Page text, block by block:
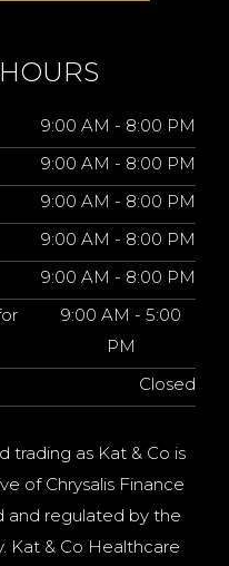
9:00 AM - 8:00 PM
9:00 AM - 8:00 PM
9:00 AM - 8:00 PM
9:00 AM - 8:00 PM
9:00 AM - 8:00 PM
9:00 AM - 5:00
PM
Closed
trading as Kat & Co is
of Chrysalis Finance
and regulated by the
Kat & Co Healthcare